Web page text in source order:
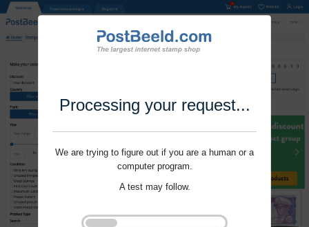
Processing your request...
We are trying to figure out if you are a human or a
computer program.
A test may follow.